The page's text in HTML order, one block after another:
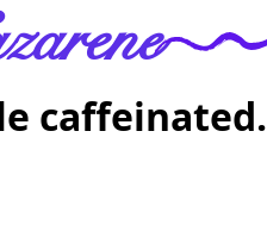
caffeinated.